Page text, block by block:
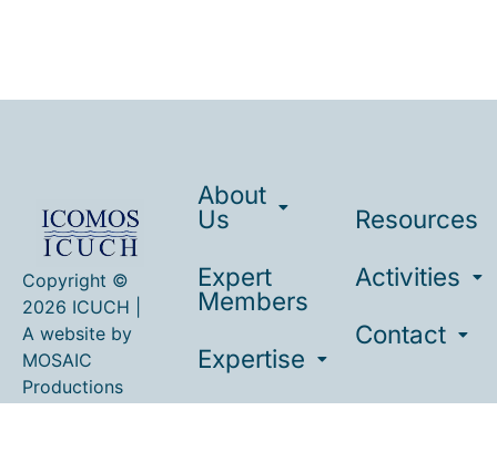
Copyright ©
2026 ICUCH |
A website by
MOSAIC
Productions
About
Us
Expert
Members
Expertise
Resources
Activities
Contact